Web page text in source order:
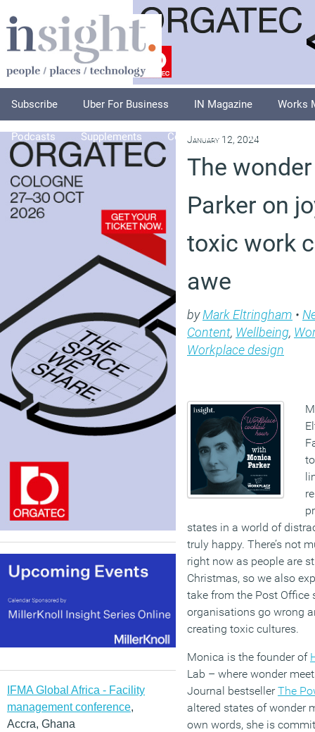
Subscribe Uber For Business IN Magazine Works
Podcasts Supplements Columnists Explore
IFMA Global Africa - Facility
management conference,
Accra, Ghana
January 12, 2024
The
Parker on
toxic work
awe
byMark Eltringham •
Content, Wellbeing,
Workplace design
states in a world of
truly happy. There’s not
right now as people are
Christmas, so we also
take from the Post Office
organisations go wrong
creating toxic cultures.
Monica is the founder of
Lab – where wonder
Journal bestsellerThe
altered states of wonder
own words, she is